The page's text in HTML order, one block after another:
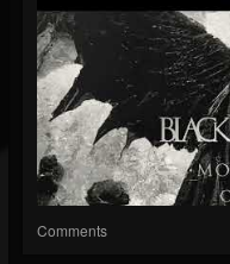
Comments